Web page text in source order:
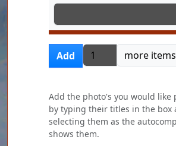
Photo(s)
Add Add more items
more items
Add the photo's you would like
by typing their titles in the box
selecting them as the
shows them.